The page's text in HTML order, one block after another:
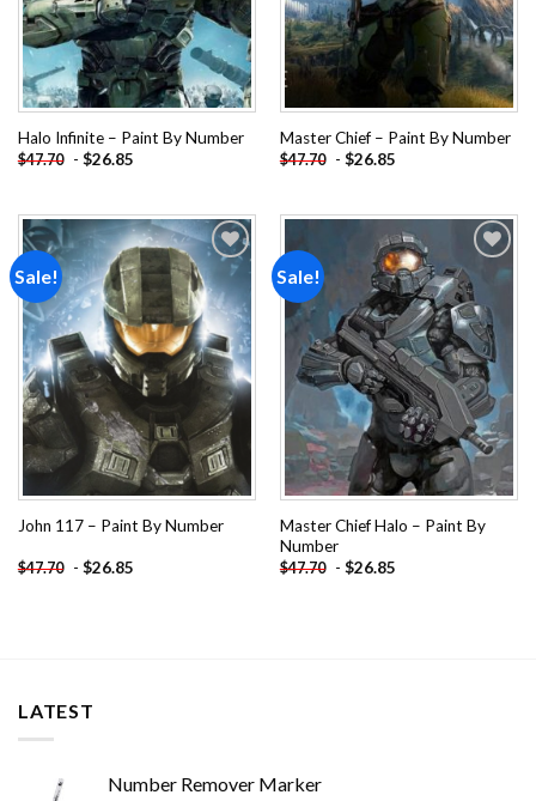
Halo Infinite – Paint By Number
$47.70 - $26.85
Master Chief – Paint By Number
$47.70 - $26.85
Sale!
Add to
wishlist
John 117 – Paint By Number
$47.70 - $26.85
Sale!
Add to
wishlist
Master Chief Halo – Paint By
Number
$47.70 - $26.85
LATEST
Number Remover Marker